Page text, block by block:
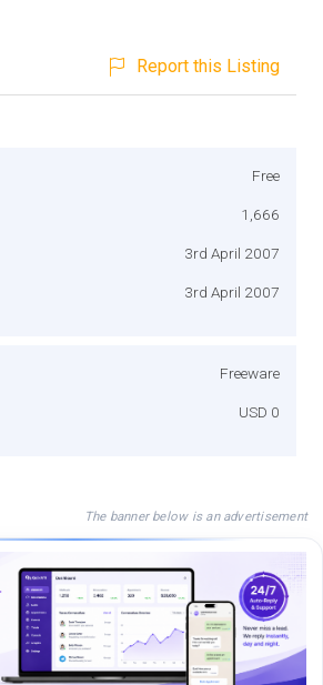
Report this Listing
Free
1,666
3rd April 2007
3rd April 2007
Freeware
USD 0
The banner below is an advertisement